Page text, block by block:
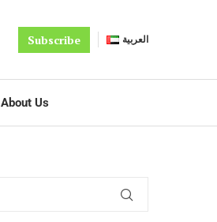
Subscribe العربية
About Us